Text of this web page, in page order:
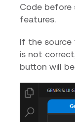
Code before
features.
If the
is not
button will